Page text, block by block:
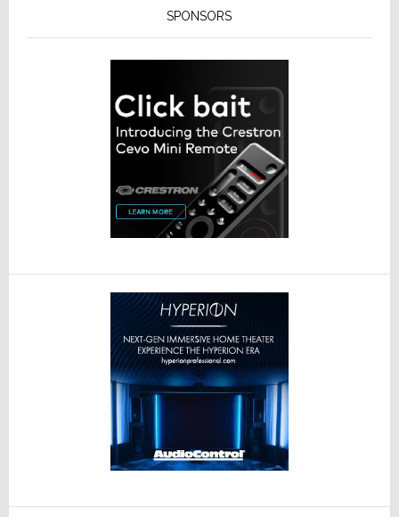
SPONSORS